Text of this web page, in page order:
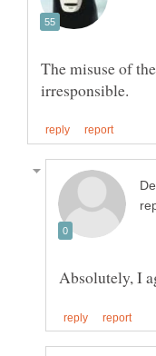
The misuse of